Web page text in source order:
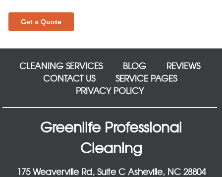
CLEANING SERVICES BLOG
REVIEWS
CONTACT US
SERVICE PAGES
PRIVACY POLICY
Greenlife Professional
Cleaning
175 Weaverville Rd, Suite C Asheville, NC 28804